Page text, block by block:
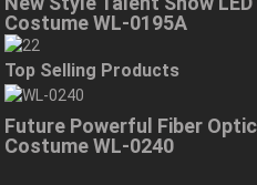
Costume WL-0195A
Top Selling Products
Future Powerful Fiber
Costume WL-0240